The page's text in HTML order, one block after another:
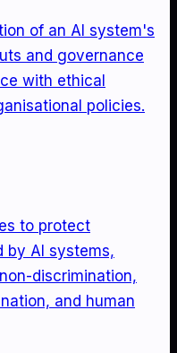
of an AI system's
and governance
with ethical
policies.
to protect
by AI systems,
discrimination,
and human